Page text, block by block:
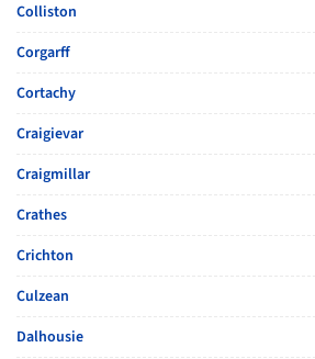
Colliston
Corgarff
Cortachy
Craigievar
Craigmillar
Crathes
Crichton
Culzean
Dalhousie